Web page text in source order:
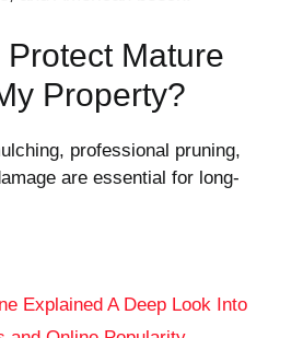
Mature
Property?
professional pruning,
are essential for long-
Explained A Deep Look Into